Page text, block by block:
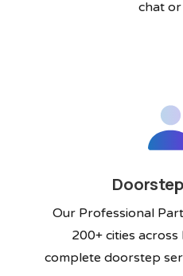
chat or
Our Professional
200+ cities across
complete doorstep